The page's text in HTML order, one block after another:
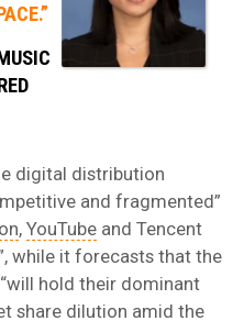
digital distribution
and fragmented”
, YouTube and Tencent
while it forecasts that the
hold their dominant
share dilution amid the